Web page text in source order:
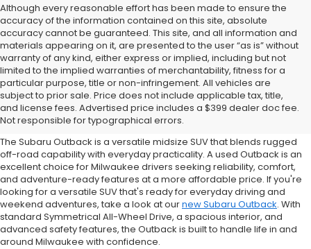
Although every reasonable effort has been made to ensure the
accuracy of the information contained on this site, absolute
accuracy cannot be guaranteed. This site, and all information and
materials appearing on it, are presented to the user “as is” without
warranty of any kind, either express or implied, including but not
limited to the implied warranties of merchantability, fitness for a
particular purpose, title or non-infringement. All vehicles are
subject to prior sale. Price does not include applicable tax, title,
and license fees. Advertised price includes a $399 dealer doc fee.
Not responsible for typographical errors.
Why Buy a Used Subaru
Outback?
The Subaru Outback is a versatile midsize SUV that blends rugged
off-road capability with everyday practicality. A used Outback is an
excellent choice for Milwaukee drivers seeking reliability, comfort,
and adventure-ready features at a more affordable price. If you're
looking for a versatile SUV that's ready for everyday driving and
weekend adventures, take a look at ournew Subaru Outback. With
standard Symmetrical All-Wheel Drive, a spacious interior, and
advanced safety features, the Outback is built to handle life in and
around Milwaukee with confidence.